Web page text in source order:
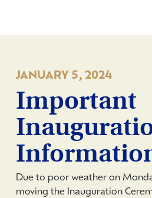
JANUARY 5, 2024
Important
Due to poor weather on
moving the Inauguration